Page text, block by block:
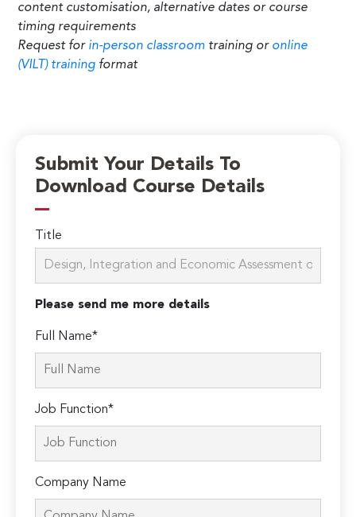
content customisation, alternative dates or course
timing requirements
Request for in-person classroom training or online
(VILT) training format
Submit Your Details To
Download Course Details
Title
Please send me more details
Full Name*
Job Function*
Company Name